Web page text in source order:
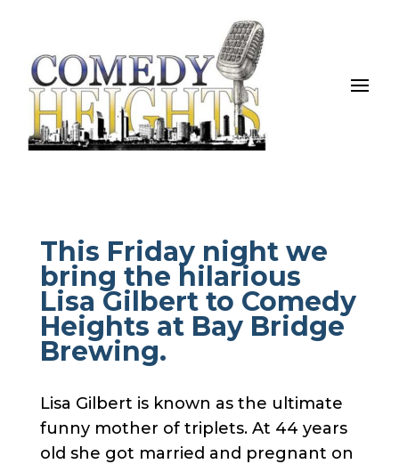
This Friday night we
bring the hilarious
Lisa Gilbert to Comedy
Heights at Bay Bridge
Brewing.
Lisa Gilbert is known as the ultimate
funny mother of triplets. At 44 years
old she got married and pregnant on